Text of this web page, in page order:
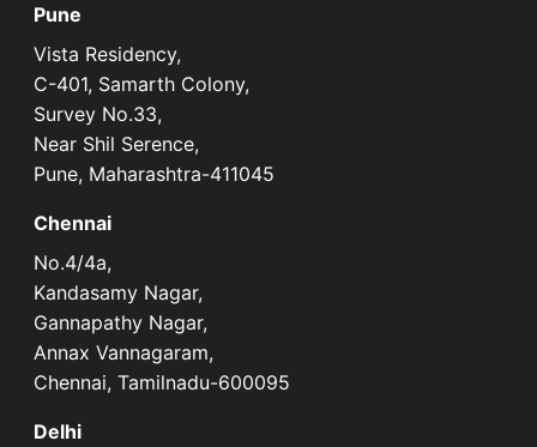
Pune
Vista Residency,
C-401, Samarth Colony,
Survey No.33,
Near Shil Serence,
Pune, Maharashtra-411045
Chennai
No.4/4a,
Kandasamy Nagar,
Gannapathy Nagar,
Annax Vannagaram,
Chennai, Tamilnadu-600095
Delhi